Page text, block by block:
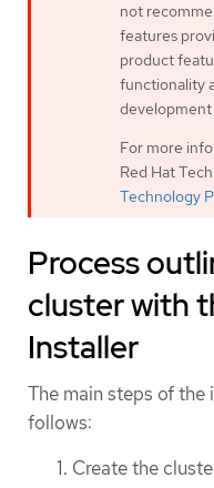
not
features
product
functionality
development
For more
Red Hat
Technology
Process
cluster with
Installer
The main steps of the
follows:
Create the